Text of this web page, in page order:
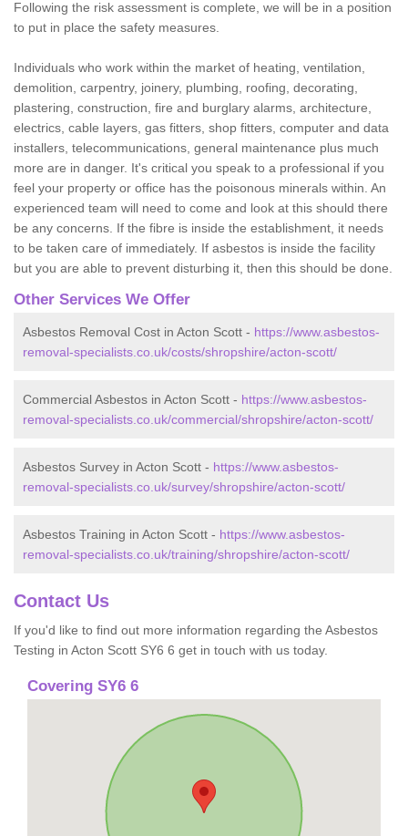
Following the risk assessment is complete, we will be in a position
to put in place the safety measures.
Individuals who work within the market of heating, ventilation,
demolition, carpentry, joinery, plumbing, roofing, decorating,
plastering, construction, fire and burglary alarms, architecture,
electrics, cable layers, gas fitters, shop fitters, computer and data
installers, telecommunications, general maintenance plus much
more are in danger. It's critical you speak to a professional if you
feel your property or office has the poisonous minerals within. An
experienced team will need to come and look at this should there
be any concerns. If the fibre is inside the establishment, it needs
to be taken care of immediately. If asbestos is inside the facility
but you are able to prevent disturbing it, then this should be done.
Other Services We Offer
Asbestos Removal Cost in Acton Scott - https://www.asbestos-
removal-specialists.co.uk/costs/shropshire/acton-scott/
Commercial Asbestos in Acton Scott - https://www.asbestos-
removal-specialists.co.uk/commercial/shropshire/acton-scott/
Asbestos Survey in Acton Scott - https://www.asbestos-
removal-specialists.co.uk/survey/shropshire/acton-scott/
Asbestos Training in Acton Scott - https://www.asbestos-
removal-specialists.co.uk/training/shropshire/acton-scott/
Contact Us
If you'd like to find out more information regarding the Asbestos
Testing in Acton Scott SY6 6 get in touch with us today.
Covering SY6 6